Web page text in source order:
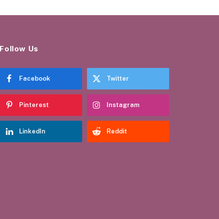
Follow Us
Facebook Twitter
Pinterest Instagram
LinkedIn Reddit